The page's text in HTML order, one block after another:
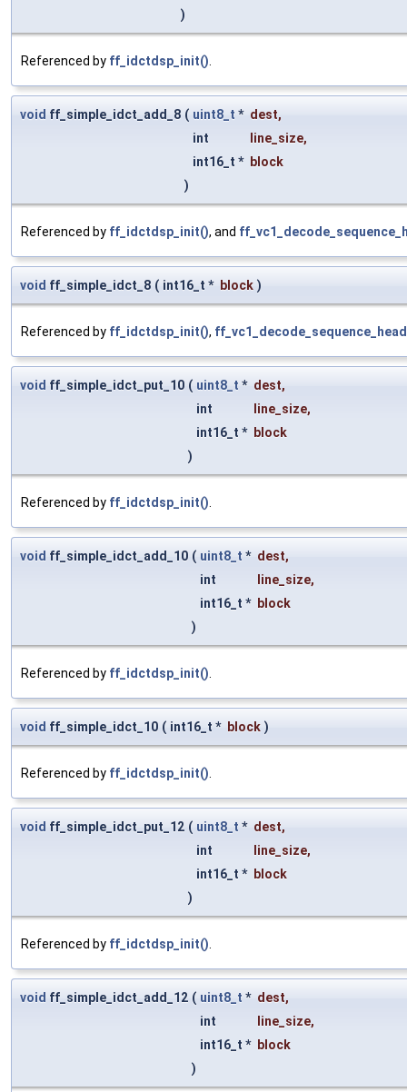
)
Referenced by ff_idctdsp_init().
void ff_simple_idct_add_8 ( uint8_t * dest,
int
line_size,
int16_t * block
)
Referenced by ff_idctdsp_init(), and
void ff_simple_idct_8 ( int16_t * block )
Referenced by ff_idctdsp_init(),
void ff_simple_idct_put_10 ( uint8_t * dest,
int
line_size,
int16_t * block
)
Referenced by ff_idctdsp_init().
void ff_simple_idct_add_10 ( uint8_t * dest,
int
line_size,
int16_t * block
)
Referenced by ff_idctdsp_init().
void ff_simple_idct_10 ( int16_t * block )
Referenced by ff_idctdsp_init().
void ff_simple_idct_put_12 ( uint8_t * dest,
int
line_size,
int16_t * block
)
Referenced by ff_idctdsp_init().
void ff_simple_idct_add_12 ( uint8_t * dest,
int
line_size,
int16_t * block
)